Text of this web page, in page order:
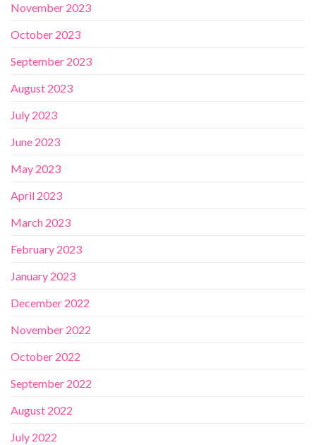
November 2023
October 2023
September 2023
August 2023
July 2023
June 2023
May 2023
April 2023
March 2023
February 2023
January 2023
December 2022
November 2022
October 2022
September 2022
August 2022
July 2022